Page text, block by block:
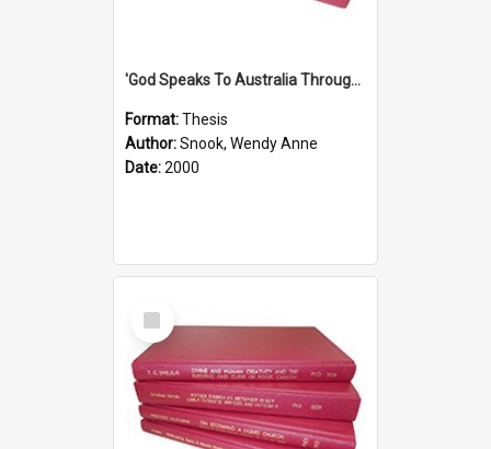
'God Speaks To Australia Through Women'': Homiletics And Gender In The Preaching Of Australian Women In The 90's
Format:Thesis
Author:Snook, Wendy Anne
Date:2000
Select
Item